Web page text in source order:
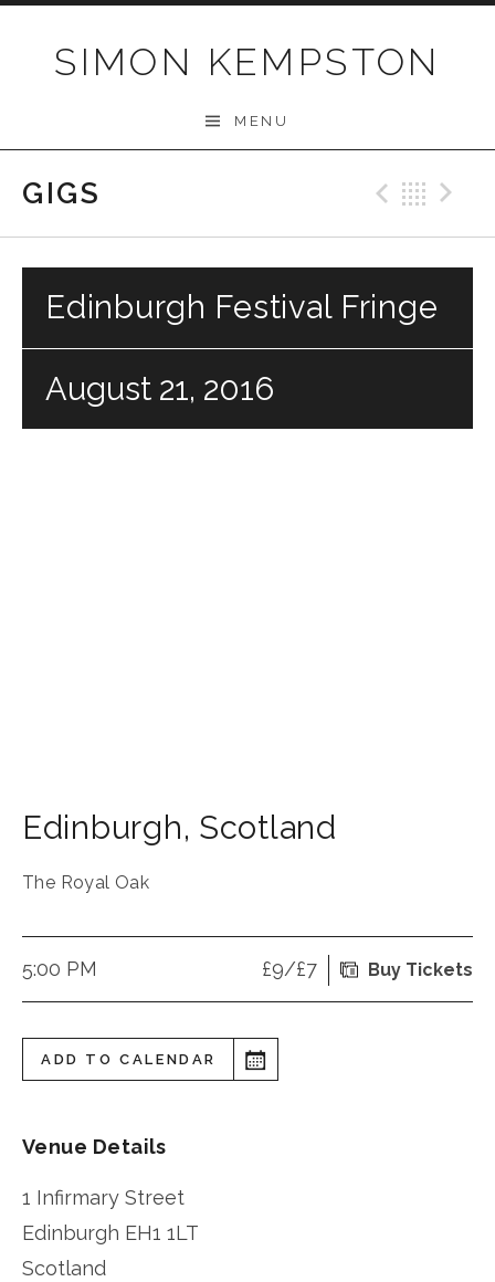
SIMON KEMPSTON
MENU
GIGS
Edinburgh Festival Fringe
August 21, 2016
Edinburgh, Scotland
The Royal Oak
5:00 PM £9/£7 Buy Tickets
ADD TO CALENDAR
Venue Details
1 Infirmary Street
Edinburgh EH1 1LT
Scotland